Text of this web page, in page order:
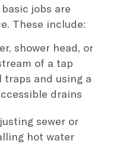
jobs are
These include:
shower head, or
of a tap
traps and using a
drains
sewer or
hot water